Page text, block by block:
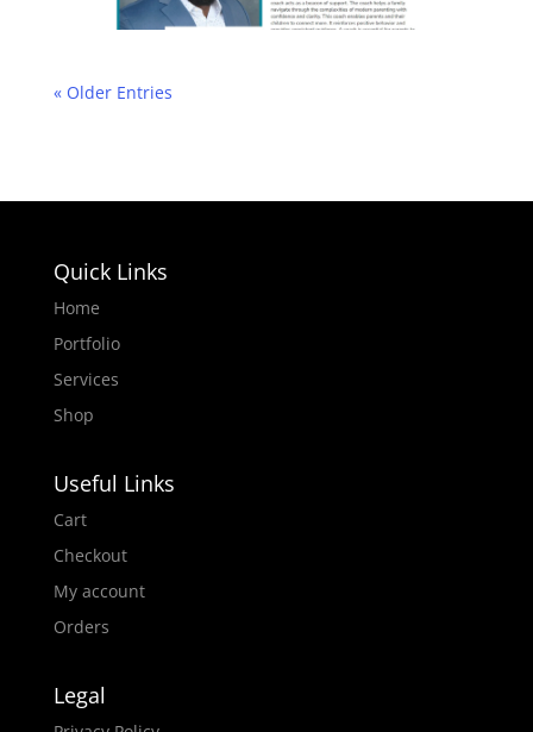
« Older Entries
Quick Links
Home
Portfolio
Services
Shop
Useful Links
Cart
Checkout
My account
Orders
Legal